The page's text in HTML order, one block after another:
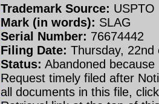
Trademark Source: USPTO
Mark (in words): SLAG
Serial Number: 76674442
Filing Date: Thursday,
Status: Abandoned
Request timely filed after
all documents in this file,